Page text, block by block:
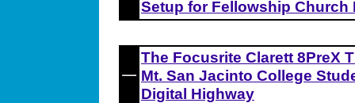
Setup for Fellowship Church
The Focusrite Clarett 8PreX
Mt. San Jacinto College
Digital Highway